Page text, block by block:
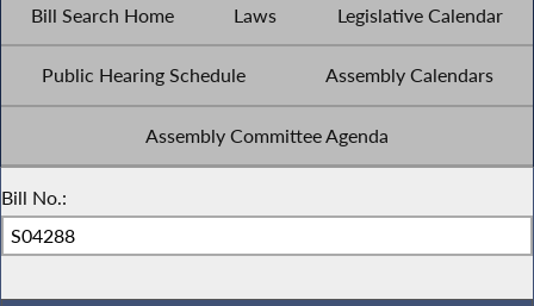
Bill Search Home Laws Legislative Calendar
Public Hearing Schedule Assembly Calendars
Assembly Committee Agenda
Bill No.: